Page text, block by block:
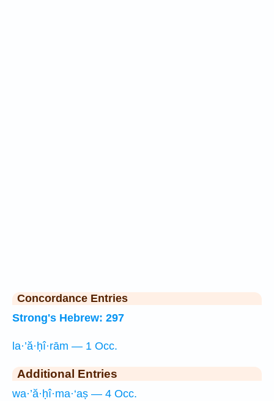
Concordance Entries
Strong's Hebrew: 297
la·’ă·ḥî·rām — 1 Occ.
Additional Entries
wa·’ă·ḥî·ma·‘aṣ — 4 Occ.